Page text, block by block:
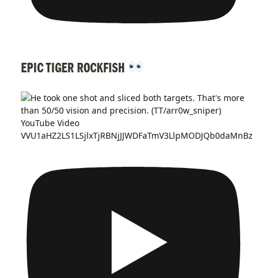
EPIC TIGER ROCKFISH
YouTube Video
VVU1aHZ2LS1LSjlxTjRBNjJJWDFaTmV3LlpMODJQb0daMnBz